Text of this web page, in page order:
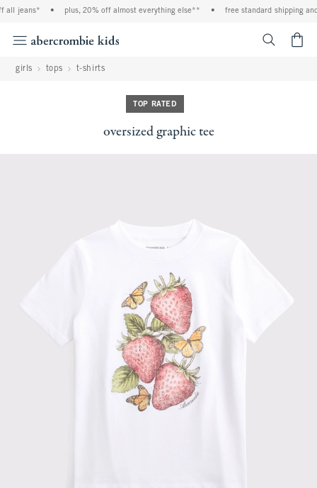
jeans* plus, 20% off almost everything else** free standard shipping and
girls tops t-shirts
TOP RATED
oversized graphic tee